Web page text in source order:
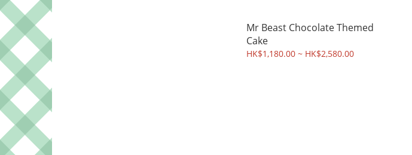
Mr Beast Chocolate Themed
Cake
HK$1,180.00 ~ HK$2,580.00